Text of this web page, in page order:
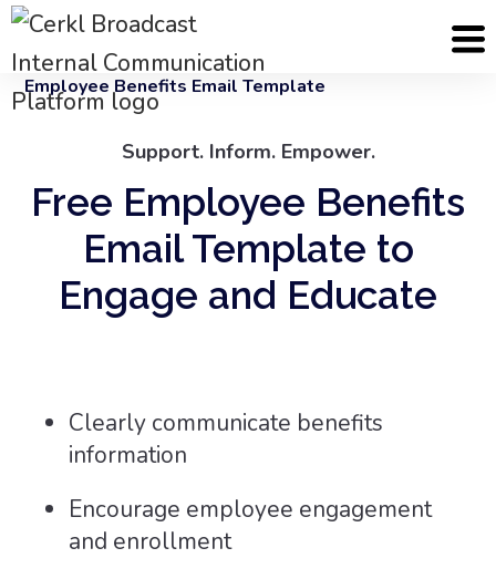
Cerkl
Email Templates
Employee Benefits Email Template
Support. Inform. Empower.
Free Employee Benefits
Email Template to
Engage and Educate
Clearly communicate benefits
information
Encourage employee engagement
and enrollment